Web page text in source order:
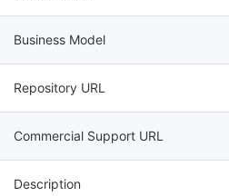
Business Model
Repository URL
Commercial Support URL
Description